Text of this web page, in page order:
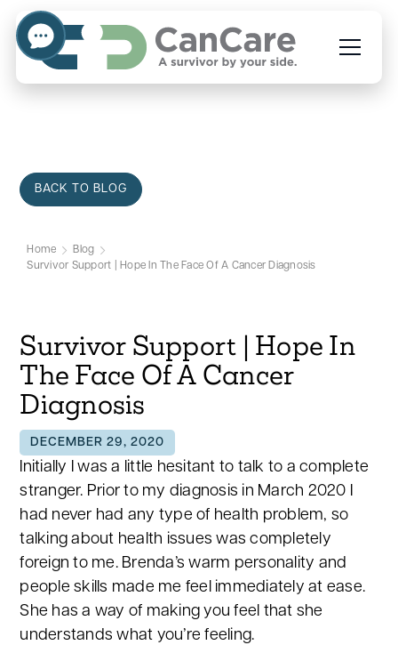
BACK TO BLOG
Home
Blog
Survivor Support | Hope In The Face Of A Cancer Diagnosis
Survivor Support | Hope In
The Face Of A Cancer
Diagnosis
DECEMBER 29, 2020
Initially I was a little hesitant to talk to a complete
stranger. Prior to my diagnosis in March 2020 I
had never had any type of health problem, so
talking about health issues was completely
foreign to me. Brenda’s warm personality and
people skills made me feel immediately at ease.
She has a way of making you feel that she
understands what you’re feeling.